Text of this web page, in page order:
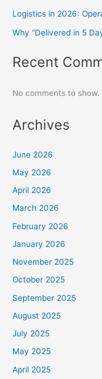
Logistics in 2026:
Why “Delivered in 5
Recent
No comments to show.
Archives
June 2026
May 2026
April 2026
March 2026
February 2026
January 2026
November 2025
October 2025
September 2025
August 2025
July 2025
May 2025
April 2025